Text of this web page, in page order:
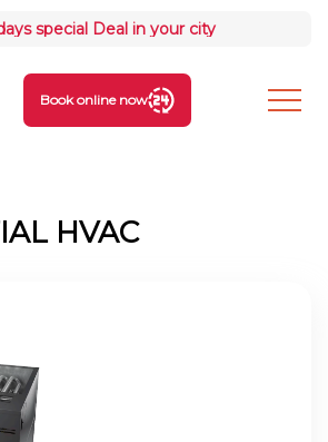
special Deal in your city
Book online now
HVAC